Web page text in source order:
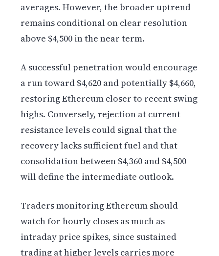
averages. However, the broader uptrend
remains conditional on clear resolution
above $4,500 in the near term.
A successful penetration would encourage
a run toward $4,620 and potentially $4,660,
restoring Ethereum closer to recent swing
highs. Conversely, rejection at current
resistance levels could signal that the
recovery lacks sufficient fuel and that
consolidation between $4,360 and $4,500
will define the intermediate outlook.
Traders monitoring Ethereum should
watch for hourly closes as much as
intraday price spikes, since sustained
trading at higher levels carries more